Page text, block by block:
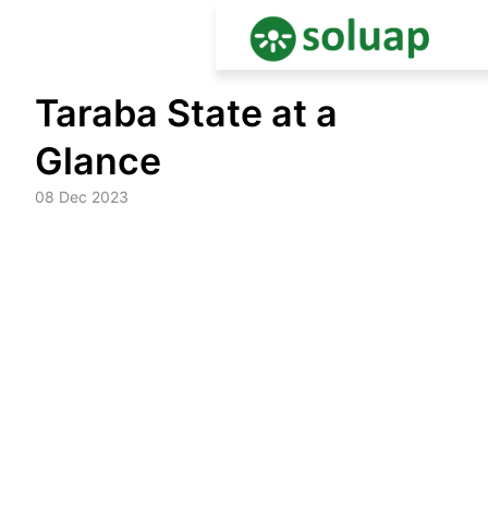
content
Taraba State at a
Glance
08 Dec 2023